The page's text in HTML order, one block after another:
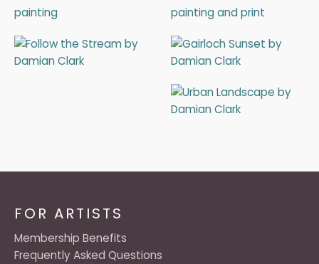
FOR ARTISTS
Membership Benefits
Frequently Asked Questions